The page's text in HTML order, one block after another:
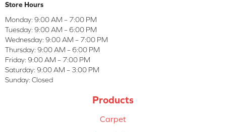
Store Hours
Monday: 9:00 AM – 7:00 PM
Tuesday: 9:00 AM – 6:00 PM
Wednesday: 9:00 AM – 7:00 PM
Thursday: 9:00 AM – 6:00 PM
Friday: 9:00 AM – 7:00 PM
Saturday: 9:00 AM – 3:00 PM
Sunday: Closed
Products
Carpet